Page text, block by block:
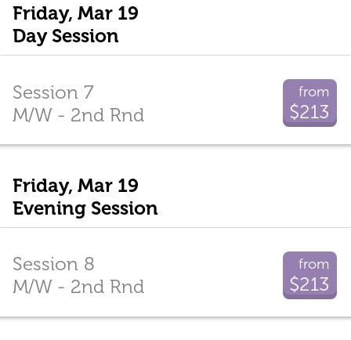
Friday, Mar 19
Day Session
from
$213
Session 7
M/W - 2nd Rnd
Friday, Mar 19
Evening Session
from
$213
Session 8
M/W - 2nd Rnd